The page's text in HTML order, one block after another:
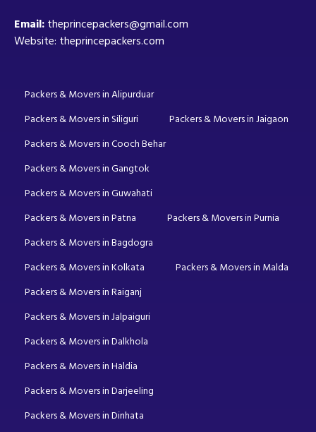
Email:theprincepackers@gmail.com
Website: theprincepackers.com
Packers & Movers in Alipurduar
Packers & Movers in Siliguri
Packers & Movers in Jaigaon
Packers & Movers in Cooch Behar
Packers & Movers in Gangtok
Packers & Movers in Guwahati
Packers & Movers in Patna
Packers & Movers in Purnia
Packers & Movers in Bagdogra
Packers & Movers in Kolkata
Packers & Movers in Malda
Packers & Movers in Raiganj
Packers & Movers in Jalpaiguri
Packers & Movers in Dalkhola
Packers & Movers in Haldia
Packers & Movers in Darjeeling
Packers & Movers in Dinhata